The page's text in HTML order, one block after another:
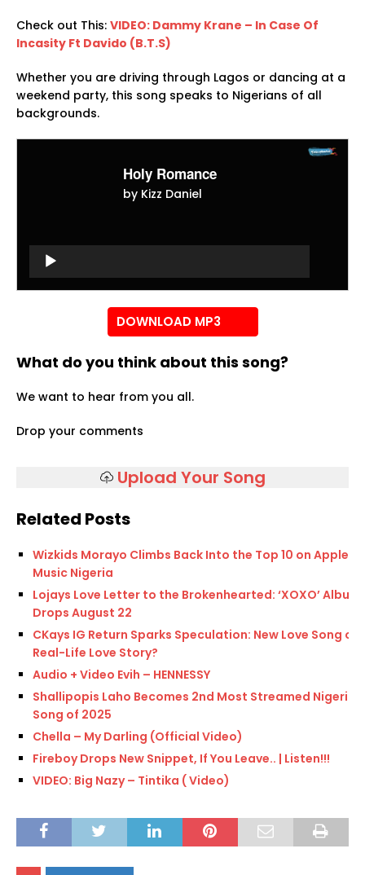
Check out This: VIDEO: Dammy Krane – In Case Of
Incasity Ft Davido (B.T.S)
Whether you are driving through Lagos or dancing at a
weekend party, this song speaks to Nigerians of all
backgrounds.
Holy Romance
by Kizz Daniel
Audio
Player
DOWNLOAD MP3
What do you think about this song?
We want to hear from you all.
Drop your comments
Upload Your Song
Related Posts
Wizkids Morayo Climbs Back Into the Top 10 on Apple
Music Nigeria
Lojays Love Letter to the Brokenhearted: ‘XOXO’ Album
Drops August 22
CKays IG Return Sparks Speculation: New Love Song or
Real-Life Love Story?
Audio + Video Evih – HENNESSY
Shallipopis Laho Becomes 2nd Most Streamed Nigerian
Song of 2025
Chella – My Darling (Official Video)
Fireboy Drops New Snippet, If You Leave.. | Listen!!!
VIDEO: Big Nazy – Tintika ( Video)